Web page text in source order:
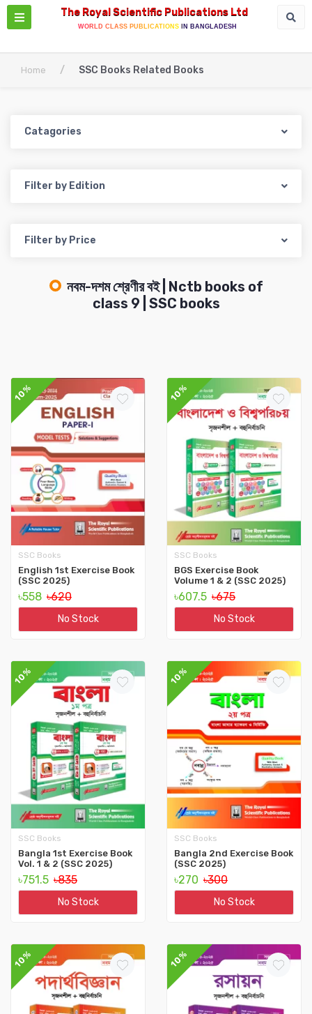
The Royal Scientific Publications Ltd
WORLD CLASS PUBLICATIONS IN BANGLADESH
Home / SSC Books Related Books
Catagories
Filter by Edition
Filter by Price
নবম-দশম শ্রেণীর বই | Nctb books of
class 9 | SSC books
10%
SSC Books
English 1st Exercise Book
(SSC 2025)
৳558 ৳620
No Stock
10%
SSC Books
BGS Exercise Book
Volume 1 & 2 (SSC 2025)
৳607.5 ৳675
No Stock
10%
SSC Books
Bangla 1st Exercise Book
Vol. 1 & 2 (SSC 2025)
৳751.5 ৳835
No Stock
10%
SSC Books
Bangla 2nd Exercise Book
(SSC 2025)
৳270 ৳300
No Stock
10% 10%